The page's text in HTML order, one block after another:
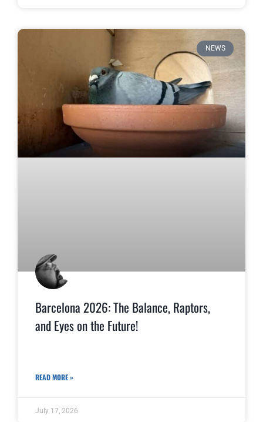
NEWS
Barcelona 2026: The Balance, Raptors,
and Eyes on the Future!
READ MORE »
July 17, 2026